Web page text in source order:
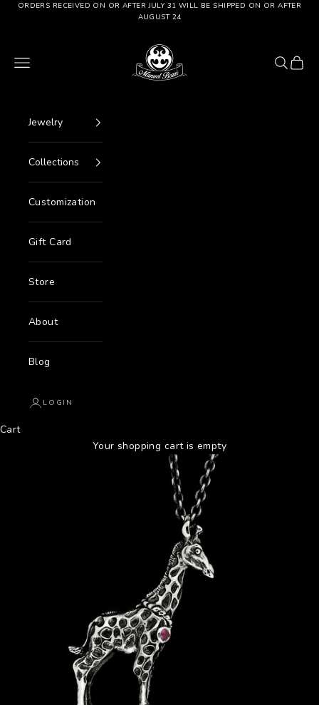
Go to content
ORDERS RECEIVED ON OR AFTER JULY 31 WILL BE SHIPPED ON OR AFTER
AUGUST 24
Manuel Bozzi Jewels
Menu
Search
Cart
Jewelry
Collections
Customization
Gift Card
Store
About
Blog
LOGIN
Cart
Your shopping cart is empty